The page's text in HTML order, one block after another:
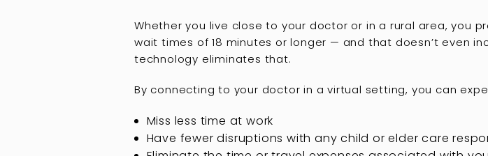
Whether you live close to your doctor or in a rural area, you
wait times of 18 minutes or longer — and that doesn’t even
technology eliminates that.
By connecting to your doctor in a virtual setting, you can
Miss less time at work
Have fewer disruptions with any child or elder care